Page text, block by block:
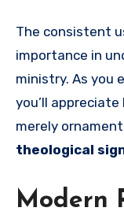
The consistent
importance in
ministry. As you
you’ll
merely
theological
Modern